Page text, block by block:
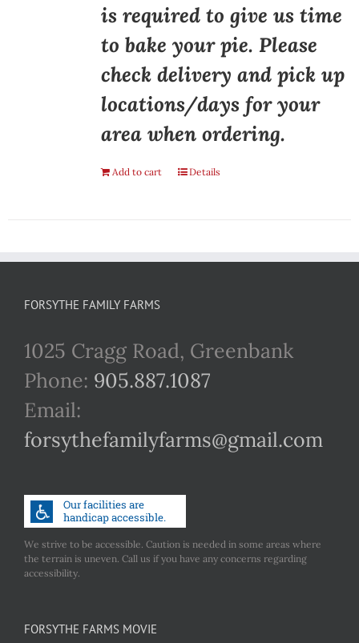
is required to give us time
to bake your pie. Please
check delivery and pick up
locations/days for your
area when ordering.
Add to cart Details
FORSYTHE FAMILY FARMS
1025 Cragg Road, Greenbank
Phone: 905.887.1087
Email:
forsythefamilyfarms@gmail.com
We strive to be accessible. Caution is needed in some areas where
the terrain is uneven. Call us if you have any concerns regarding
accessibility.
FORSYTHE FARMS MOVIE